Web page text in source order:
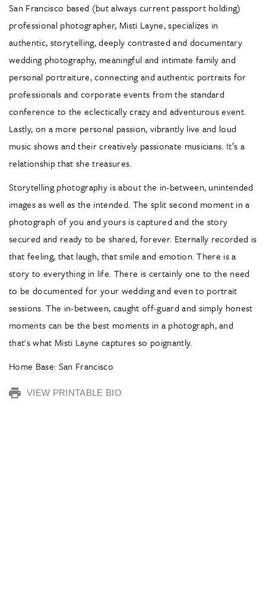
San Francisco based (but always current passport holding)
professional photographer, Misti Layne, specializes in
authentic, storytelling, deeply contrasted and documentary
wedding photography, meaningful and intimate family and
personal portraiture, connecting and authentic portraits for
professionals and corporate events from the standard
conference to the eclectically crazy and adventurous event.
Lastly, on a more personal passion, vibrantly live and loud
music shows and their creatively passionate musicians. It’s a
relationship that she treasures.
Storytelling photography is about the in-between, unintended
images as well as the intended. The split second moment in a
photograph of you and yours is captured and the story
secured and ready to be shared, forever. Eternally recorded is
that feeling, that laugh, that smile and emotion. There is a
story to everything in life. There is certainly one to the need
to be documented for your wedding and even to portrait
sessions. The in-between, caught off-guard and simply honest
moments can be the best moments in a photograph, and
that's what Misti Layne captures so poignantly.
Home Base: San Francisco
VIEW PRINTABLE BIO